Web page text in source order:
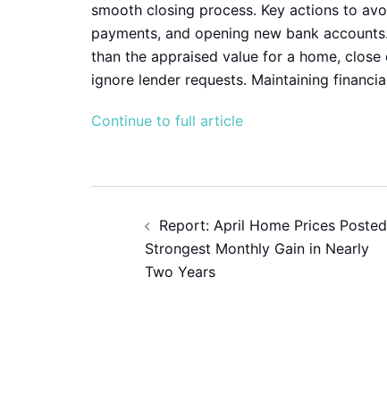
smooth closing process. Key actions to
payments, and opening new bank
than the appraised value for a home,
ignore lender requests. Maintaining
Continue to full article
navigation
Report: April Home Prices Posted
Strongest Monthly Gain in Nearly
Two Years